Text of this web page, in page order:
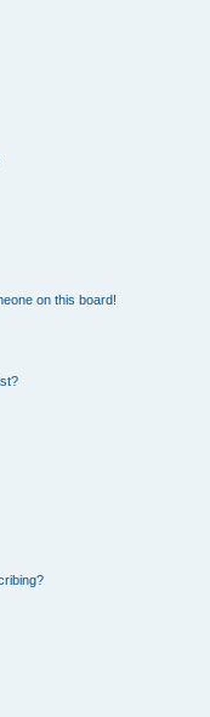
on this board!